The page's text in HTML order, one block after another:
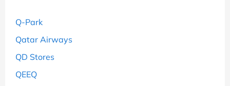
Q-Park
Qatar Airways
QD Stores
QEEQ